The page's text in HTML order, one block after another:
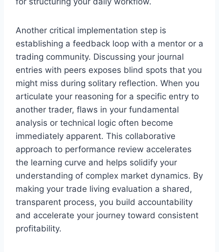
Another critical implementation step is
establishing a feedback loop with a mentor or a
trading community. Discussing your journal
entries with peers exposes blind spots that you
might miss during solitary reflection. When you
articulate your reasoning for a specific entry to
another trader, flaws in your fundamental
analysis or technical logic often become
immediately apparent. This collaborative
approach to performance review accelerates
the learning curve and helps solidify your
understanding of complex market dynamics. By
making your trade living evaluation a shared,
transparent process, you build accountability
and accelerate your journey toward consistent
profitability.